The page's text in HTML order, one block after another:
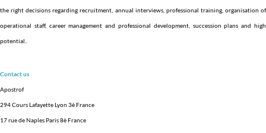
the right decisions regarding recruitment, annual interviews, professional training, organisation of
operational staff, career management and professional development, succession plans and high
potential.
Contact us
Apostrof
294 Cours Lafayette Lyon 3è France
17 rue de Naples Paris 8è France